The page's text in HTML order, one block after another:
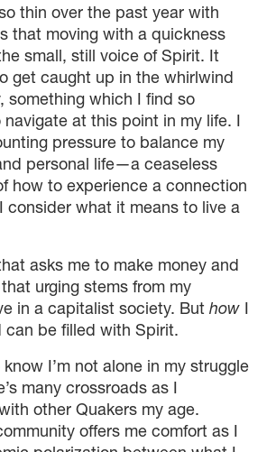
thin over the past year with
that moving with a quickness
small, still voice of Spirit. It
get caught up in the whirlwind
something which I find so
at this point in my life. I
pressure to balance my
personal life—a ceaseless
how to experience a connection
consider what it means to live a
asks me to make money and
urging stems from my
in a capitalist society. But how I
can be filled with Spirit.
know I’m not alone in my struggle
many crossroads as I
other Quakers my age.
offers me comfort as I